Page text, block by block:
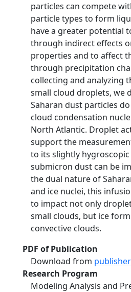
particles can compete
particle types to form
have a greater potential
through indirect effects
properties and to affect
through precipitation
collecting and analyzing
small cloud droplets, we
Saharan dust particles
cloud condensation
North Atlantic. Droplet
support the
to its slightly
submicron dust can be
the dual nature of
and ice nuclei, this
to impact not only
small clouds, but ice
convective clouds.
PDF of Publication
Download from
Research Program
Modeling Analysis and